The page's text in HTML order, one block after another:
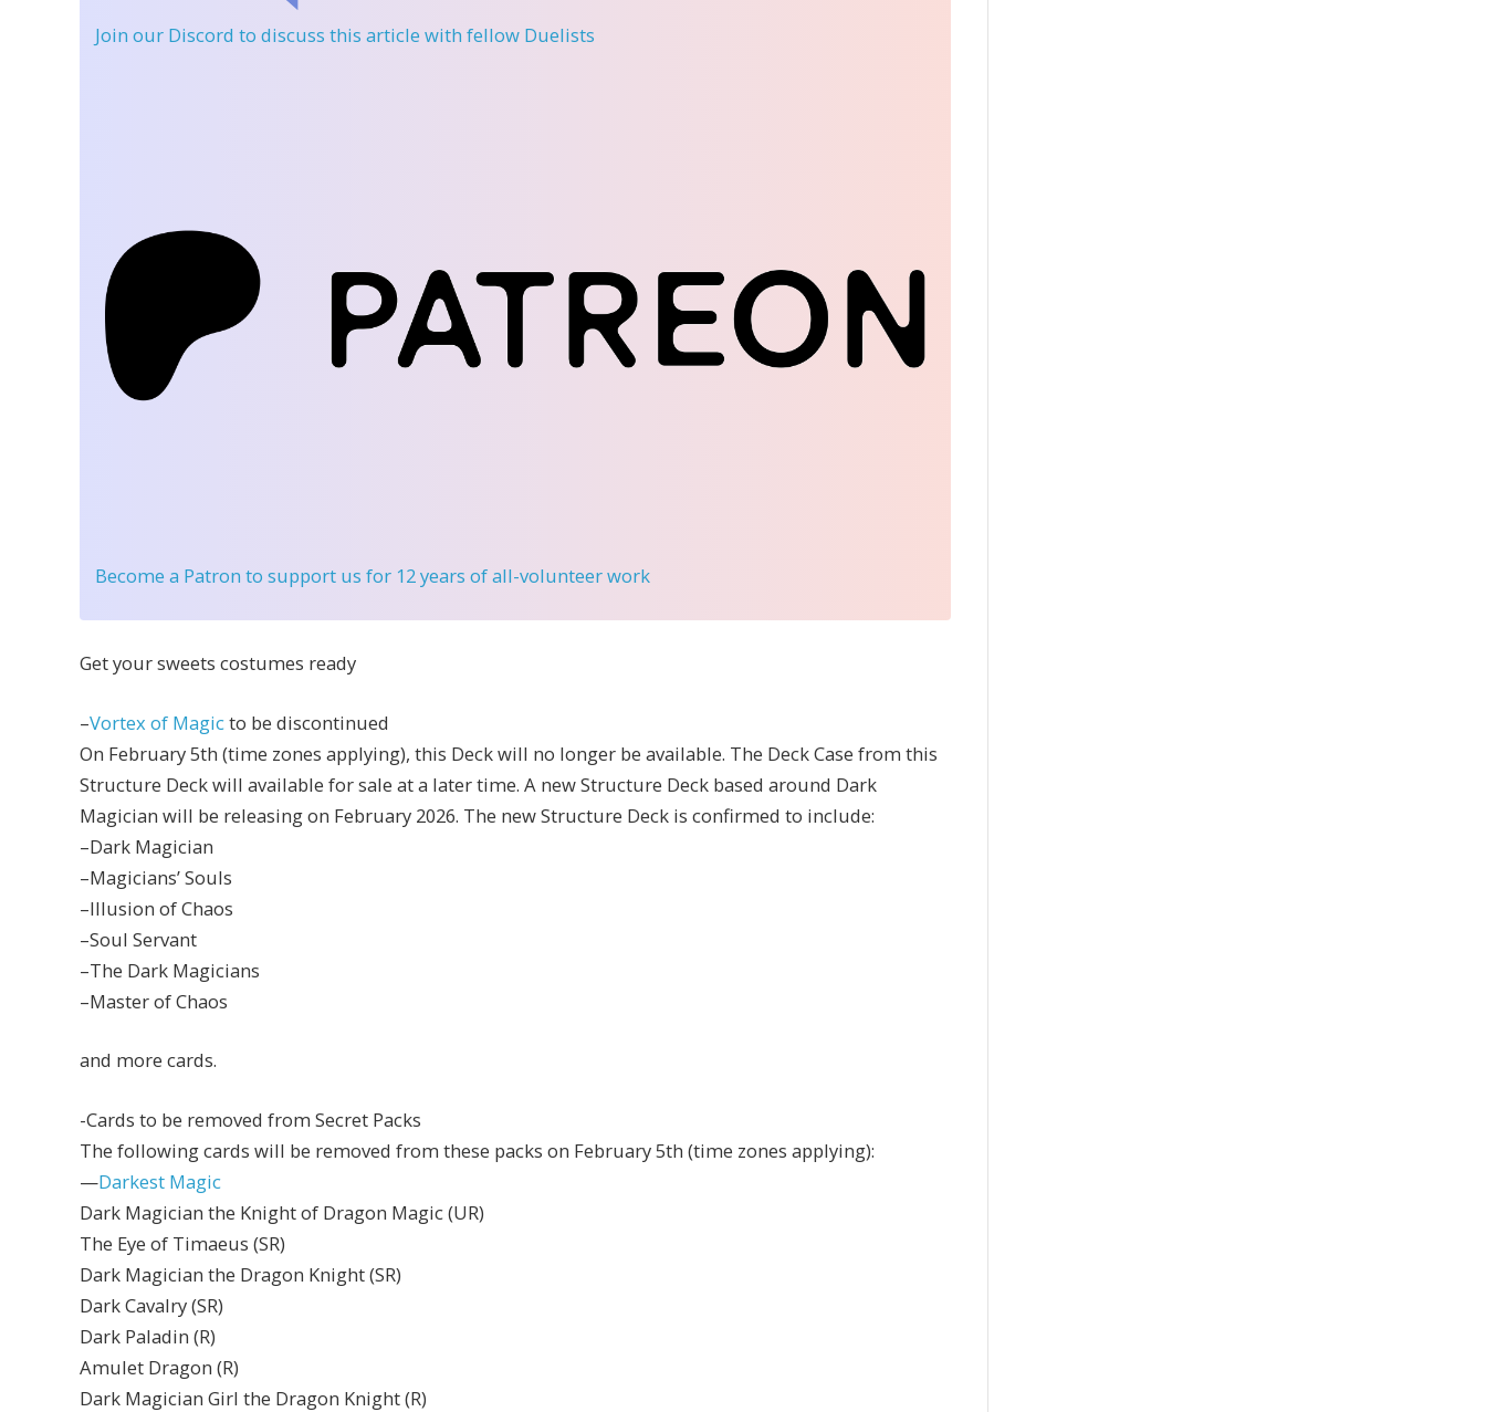
Join our Discord to discuss this article with fellow Duelists
Become a Patron to support us for 12 years of all-volunteer work
Get your sweets costumes ready
–Vortex of Magicto be discontinued
On February 5th (time zones applying), this Deck will no longer be available. The Deck Case from this
Structure Deck will available for sale at a later time. A new Structure Deck based around Dark
Magician will be releasing on February 2026. The new Structure Deck is confirmed to include:
–Dark Magician
–Magicians’ Souls
–Illusion of Chaos
–Soul Servant
–The Dark Magicians
–Master of Chaos
and more cards.
-Cards to be removed from Secret Packs
The following cards will be removed from these packs on February 5th (time zones applying):
—Darkest Magic
Dark Magician the Knight of Dragon Magic (UR)
The Eye of Timaeus (SR)
Dark Magician the Dragon Knight (SR)
Dark Cavalry (SR)
Dark Paladin (R)
Amulet Dragon (R)
Dark Magician Girl the Dragon Knight (R)